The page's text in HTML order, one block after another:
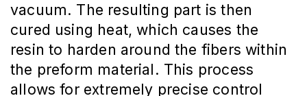
vacuum. The resulting part is then
cured using heat, which causes the
resin to harden around the fibers within
the preform material. This process
allows for extremely precise control